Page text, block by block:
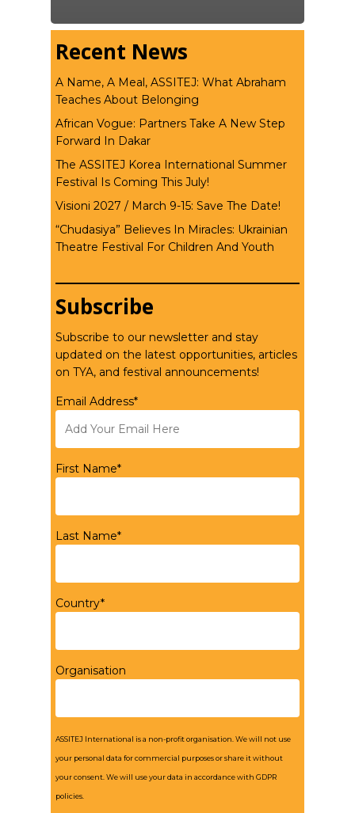
Recent News
A Name, A Meal, ASSITEJ: What Abraham
Teaches About Belonging
African Vogue: Partners Take A New Step
Forward In Dakar
The ASSITEJ Korea International Summer
Festival Is Coming This July!
Visioni 2027 / March 9-15: Save The Date!
“Chudasiya” Believes In Miracles: Ukrainian
Theatre Festival For Children And Youth
Subscribe
Subscribe to our newsletter and stay
updated on the latest opportunities, articles
on TYA, and festival announcements!
Email Address*
First Name*
Last Name*
Country*
Organisation
ASSITEJ International is a non-profit organisation. We will not use
your personal data for commercial purposes or share it without
your consent. We will use your data in accordance with GDPR
policies.